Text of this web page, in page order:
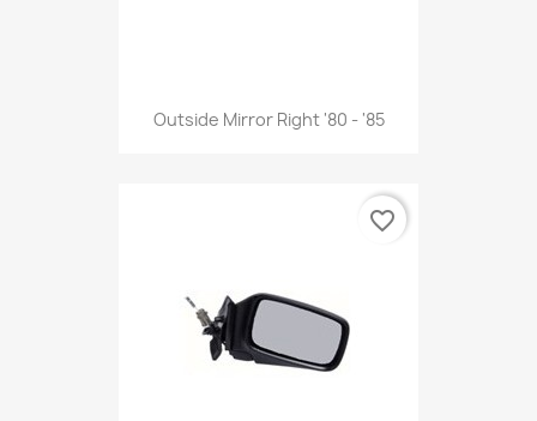
Outside Mirror Right '80 - '85
favorite_border